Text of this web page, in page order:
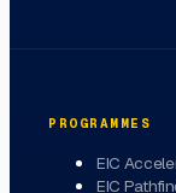
PROGRAMMES
EIC
EIC